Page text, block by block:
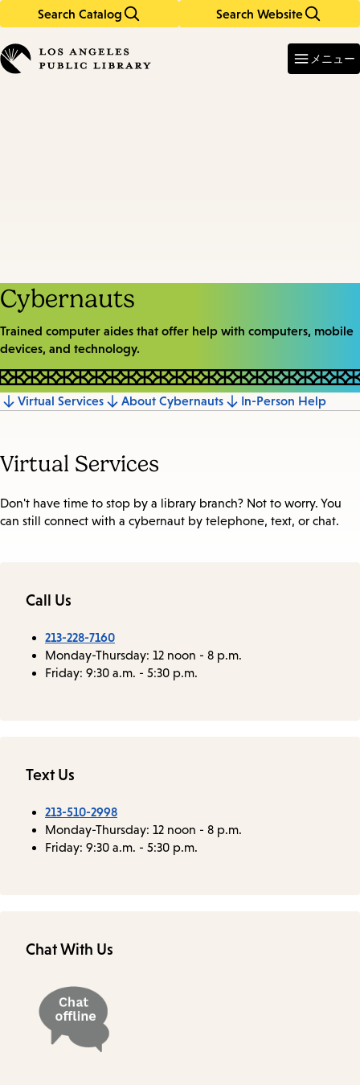
Search Catalog Search Website
in
keywords
メニュー
Cybernauts
Trained computer aides that offer help with computers, mobile
devices, and technology.
Jump
section
Virtual Services About Cybernauts In-Person Help
Virtual Services
Don't have time to stop by a library branch? Not to worry. You
can still connect with a cybernaut by telephone, text, or chat.
Call Us
213-228-7160
Monday-Thursday: 12 noon - 8 p.m.
Friday: 9:30 a.m. - 5:30 p.m.
Text Us
213-510-2998
Monday-Thursday: 12 noon - 8 p.m.
Friday: 9:30 a.m. - 5:30 p.m.
Chat With Us